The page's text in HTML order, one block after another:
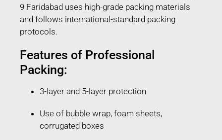
9 Faridabad uses high-grade packing materials
and follows international-standard packing
protocols.
Features of Professional
Packing:
3-layer and 5-layer protection
Use of bubble wrap, foam sheets,
corrugated boxes